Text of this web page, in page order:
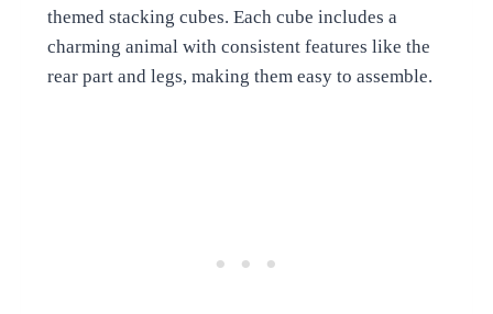
themed stacking cubes. Each cube includes a
charming animal with consistent features like the
rear part and legs, making them easy to assemble.